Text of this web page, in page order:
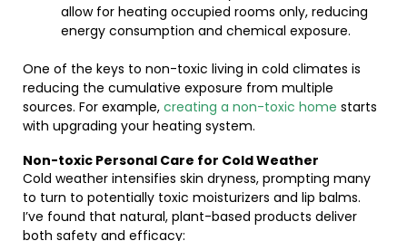
allow for heating occupied rooms only, reducing
energy consumption and chemical exposure.
One of the keys to non-toxic living in cold climates is
reducing the cumulative exposure from multiple
sources. For example, creating a non-toxic home starts
with upgrading your heating system.
Non-toxic Personal Care for Cold Weather
Cold weather intensifies skin dryness, prompting many
to turn to potentially toxic moisturizers and lip balms.
I’ve found that natural, plant-based products deliver
both safety and efficacy: